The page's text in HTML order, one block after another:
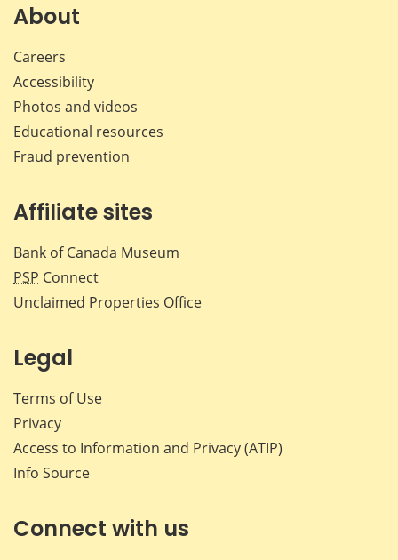
About
Careers
Accessibility
Photos and videos
Educational resources
Fraud prevention
Affiliate sites
Bank of Canada Museum
PSP Connect
Unclaimed Properties Office
Legal
Terms of Use
Privacy
Access to Information and Privacy (ATIP)
Info Source
Connect with us